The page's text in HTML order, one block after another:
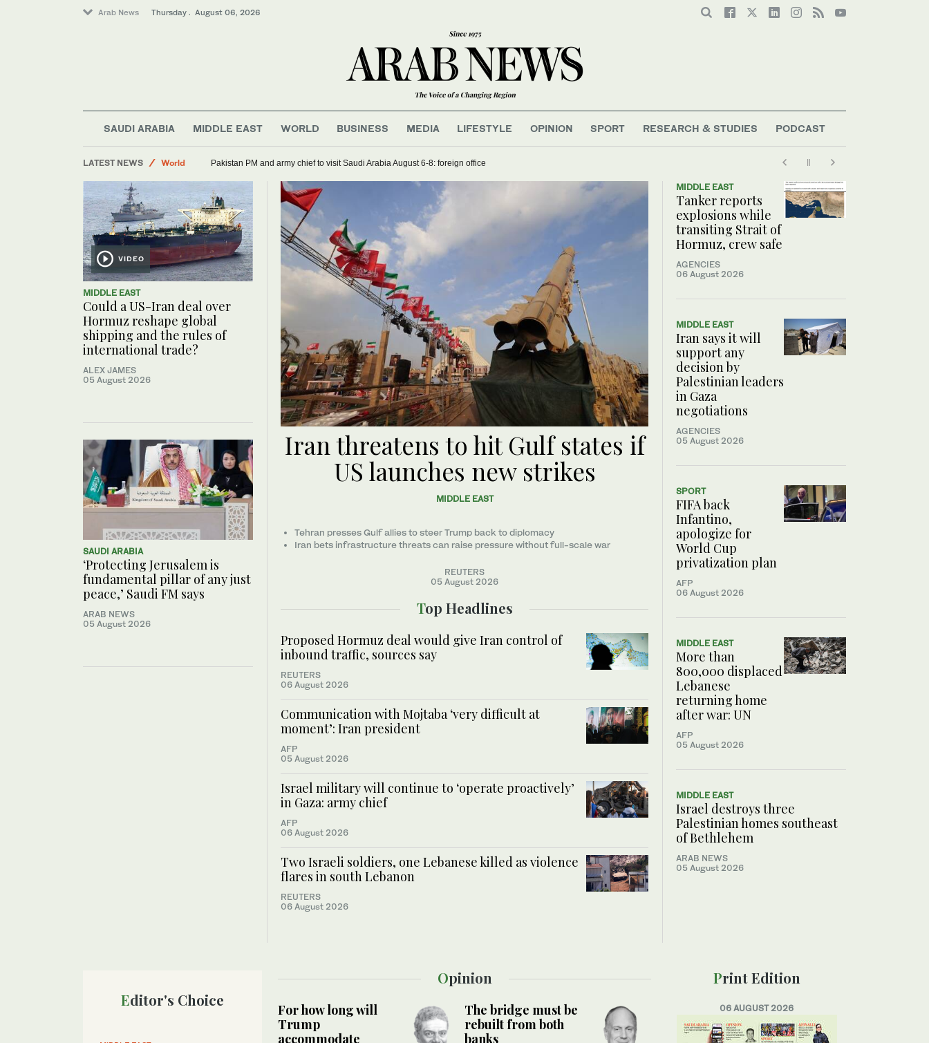
Arab News Thursday . August 06, 2026
SAUDI ARABIA MIDDLE EAST WORLD BUSINESS MEDIA LIFESTYLE OPINION SPORT RESEARCH & STUDIES PODCAST
LATEST NEWS
World
Sport
Lifestyle
Media
Pakistan PM and army chief to visit Saudi Arabia August 6-8: foreign office
VIDEO
MIDDLE EAST
Could a US-Iran deal over
Hormuz reshape global
shipping and the rules of
international trade?
ALEX JAMES
05 August 2026
SAUDI ARABIA
‘Protecting Jerusalem is
fundamental pillar of any just
peace,’ Saudi FM says
ARAB NEWS
05 August 2026
Iran threatens to hit Gulf states if
US launches new strikes
MIDDLE EAST
Tehran presses Gulf allies to ‌steer Trump back to diplomacy
Iran bets infrastructure threats can raise pressure without full-scale war
REUTERS
05 August 2026
Top Headlines
Proposed Hormuz deal would give Iran control of
inbound traffic, sources say
REUTERS
06 August 2026
Communication with Mojtaba ‘very difficult at
moment’: Iran president
AFP
05 August 2026
Israel military will continue to ‘operate proactively’
in Gaza: army chief
AFP
06 August 2026
Two Israeli soldiers, one Lebanese killed as violence
flares in south Lebanon
REUTERS
06 August 2026
MIDDLE EAST
Tanker reports
explosions while
transiting Strait of
Hormuz, crew safe
AGENCIES
06 August 2026
MIDDLE EAST
Iran says it will
support any
decision by
Palestinian leaders
in Gaza
negotiations
AGENCIES
05 August 2026
SPORT
FIFA back
Infantino,
apologize for
World Cup
privatization plan
AFP
06 August 2026
MIDDLE EAST
More than
800,000 displaced
Lebanese
returning home
after war: UN
AFP
05 August 2026
MIDDLE EAST
Israel destroys three
Palestinian homes southeast
of Bethlehem
ARAB NEWS
05 August 2026
Editor's Choice
Opinion
For how long will
Trump
accommodate
The bridge must be
rebuilt from both
banks
Print Edition
06 AUGUST 2026